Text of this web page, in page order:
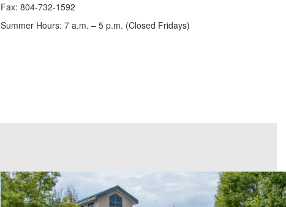
Fax: 804-732-1592
Summer Hours: 7 a.m. – 5 p.m. (Closed Fridays)